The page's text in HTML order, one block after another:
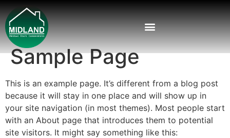
Sample Page
This is an example page. It’s different from a blog post
because it will stay in one place and will show up in
your site navigation (in most themes). Most people start
with an About page that introduces them to potential
site visitors. It might say something like this: